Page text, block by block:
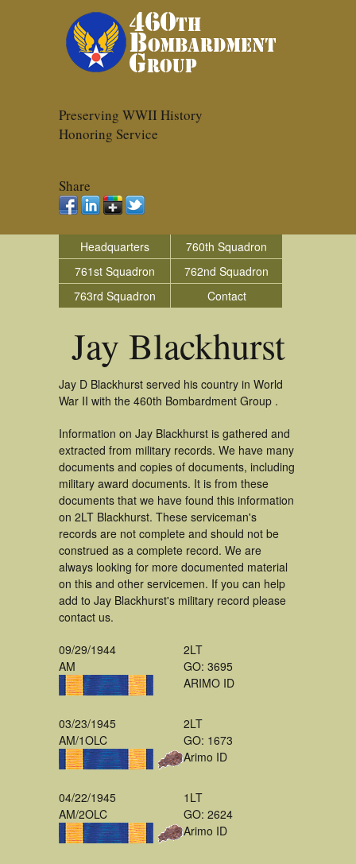
Preserving WWII History
Honoring Service
Share
Headquarters
760th Squadron
761st Squadron
762nd Squadron
763rd Squadron
Contact
Jay Blackhurst
Jay D Blackhurst served his country in World
War II with the 460th Bombardment Group .
Information on Jay Blackhurst is gathered and
extracted from military records. We have many
documents and copies of documents, including
military award documents. It is from these
documents that we have found this information
on 2LT Blackhurst. These serviceman's
records are not complete and should not be
construed as a complete record. We are
always looking for more documented material
on this and other servicemen. If you can help
add to Jay Blackhurst's military record please
contact us.
09/29/1944
AM
2LT
GO: 3695
ARIMO ID
03/23/1945
AM/1OLC
2LT
GO: 1673
Arimo ID
04/22/1945
AM/2OLC
1LT
GO: 2624
Arimo ID